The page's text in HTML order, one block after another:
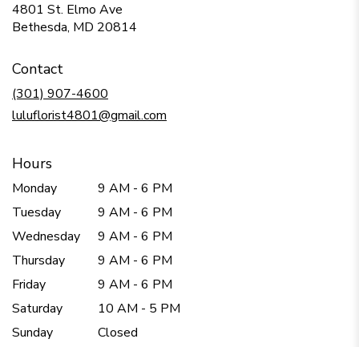
4801 St. Elmo Ave
Bethesda, MD 20814
Contact
(301) 907-4600
luluflorist4801@gmail.com
Hours
Monday
9 AM - 6 PM
Tuesday
9 AM - 6 PM
Wednesday
9 AM - 6 PM
Thursday
9 AM - 6 PM
Friday
9 AM - 6 PM
Saturday
10 AM - 5 PM
Sunday
Closed